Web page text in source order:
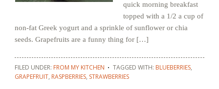
quick morning breakfast
topped with a 1/2 a cup of
non-fat Greek yogurt and a sprinkle of sunflower or chia
seeds. Grapefruits are a funny thing for […]
FILED UNDER: FROM MY KITCHEN TAGGED WITH: BLUEBERRIES,
GRAPEFRUIT, RASPBERRIES, STRAWBERRIES